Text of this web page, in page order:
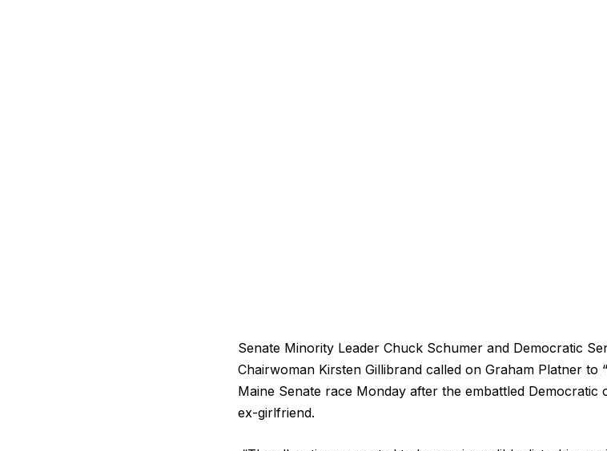
Senate Minority Leader Chuck Schumer and Democratic
Chairwoman Kirsten Gillibrand called on Graham Platner to
Maine Senate race Monday after the embattled Democratic
ex-girlfriend.